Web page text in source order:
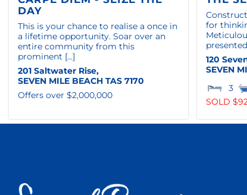
DAY
This is your chance to realise a once in
a lifetime opportunity. Soar over an
entire community from this
prominent [...]
201 Saltwater Rise,
SEVEN MILE BEACH TAS 7170
Offers over $2,000,000
for
120
SEVEN
3
SOLD